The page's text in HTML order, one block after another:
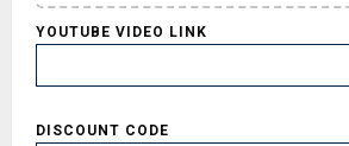
YOUTUBE VIDEO LINK
DISCOUNT CODE